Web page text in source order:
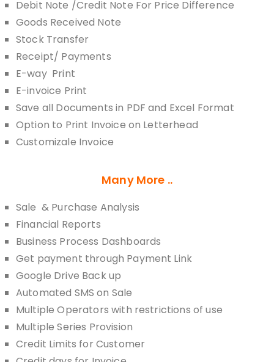
Debit Note /Credit Note For Price Difference
Goods Received Note
Stock Transfer
Receipt/ Payments
E-way Print
E-invoice Print
Save all Documents in PDF and Excel Format
Option to Print Invoice on Letterhead
Customizale Invoice
Many More ..
Sale & Purchase Analysis
Financial Reports
Business Process Dashboards
Get payment through Payment Link
Google Drive Back up
Automated SMS on Sale
Multiple Operators with restrictions of use
Multiple Series Provision
Credit Limits for Customer